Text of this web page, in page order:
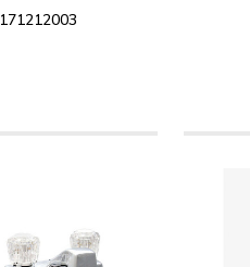
171212003